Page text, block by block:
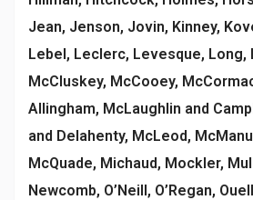
Jean, Jenson, Jovin, Kinney,
Lebel, Leclerc, Levesque, Long,
McCluskey, McCooey,
Allingham, McLaughlin and
and Delahenty, McLeod,
McQuade, Michaud, Mockler,
Newcomb, O’Neill, O’Regan,